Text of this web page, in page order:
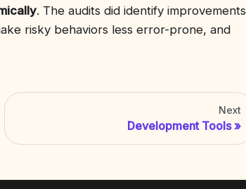
. The audits did identify improvements
risky behaviors less error-prone, and
Next
Development Tools